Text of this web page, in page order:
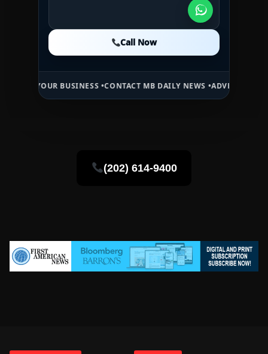
Call Now
Call Now
BUSINESS •CONTACT MB DAILY NEWS •ADVERTISE HERE •
(202) 614-9400